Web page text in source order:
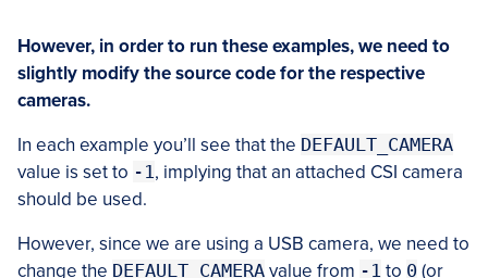
However, in order to run these examples, we need to
slightly modify the source code for the respective
cameras.
In each example you’ll see that the DEFAULT_CAMERA
value is set to -1 , implying that an attached CSI camera
should be used.
However, since we are using a USB camera, we need to
change the DEFAULT_CAMERA value from -1 to 0 (or